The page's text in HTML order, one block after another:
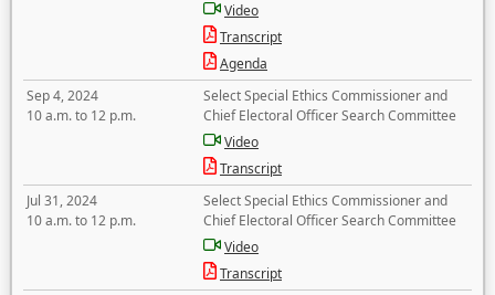
Video
Transcript
Agenda
Sep 4, 2024
10 a.m. to 12 p.m.
Select Special Ethics Commissioner and
Chief Electoral Officer Search Committee
Video
Transcript
Jul 31, 2024
10 a.m. to 12 p.m.
Select Special Ethics Commissioner and
Chief Electoral Officer Search Committee
Video
Transcript